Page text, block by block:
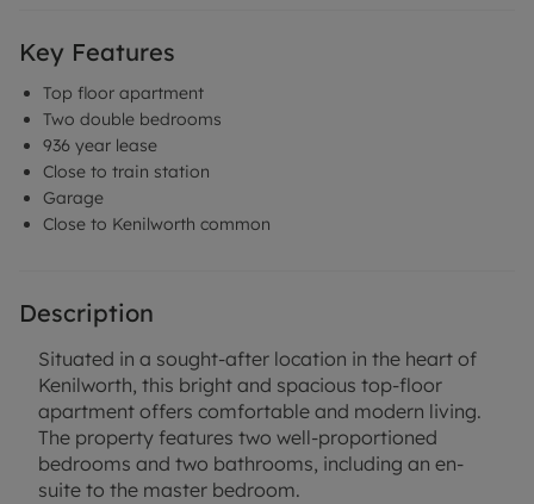
Key Features
Top floor apartment
Two double bedrooms
936 year lease
Close to train station
Garage
Close to Kenilworth common
Description
Situated in a sought-after location in the heart of
Kenilworth, this bright and spacious top-floor
apartment offers comfortable and modern living.
The property features two well-proportioned
bedrooms and two bathrooms, including an en-
suite to the master bedroom.